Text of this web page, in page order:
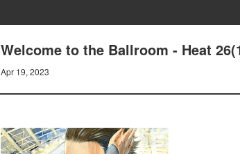
Welcome to the Ballroom - Heat
Apr 19, 2023